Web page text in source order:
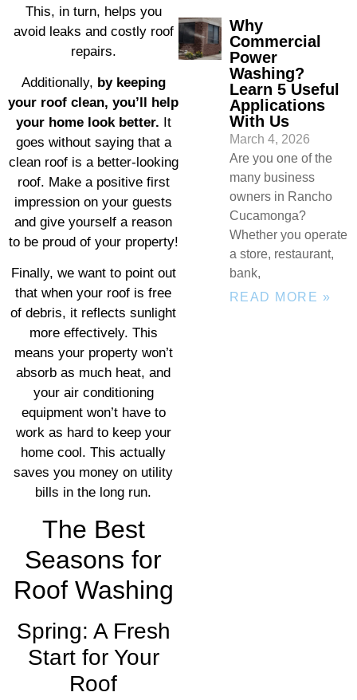
This, in turn, helps you
avoid leaks and costly roof
repairs.
Additionally, by keeping
your roof clean, you’ll help
your home look better. It
goes without saying that a
clean roof is a better-looking
roof. Make a positive first
impression on your guests
and give yourself a reason
to be proud of your property!
Finally, we want to point out
that when your roof is free
of debris, it reflects sunlight
more effectively. This
means your property won’t
absorb as much heat, and
your air conditioning
equipment won’t have to
work as hard to keep your
home cool. This actually
saves you money on utility
bills in the long run.
The Best
Seasons for
Roof Washing
Spring: A Fresh
Start for Your
Roof
Why
Commercial
Power
Washing?
Learn 5 Useful
Applications
With Us
March 4, 2026
Are you one of the
many business
owners in Rancho
Cucamonga?
Whether you operate
a store, restaurant,
bank,
READ MORE »